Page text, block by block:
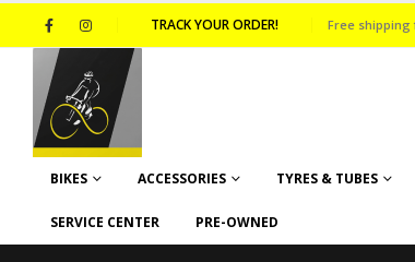
TRACK YOUR ORDER! Free shipping
BIKES ACCESSORIES TYRES & TUBES
SERVICE CENTER PRE-OWNED